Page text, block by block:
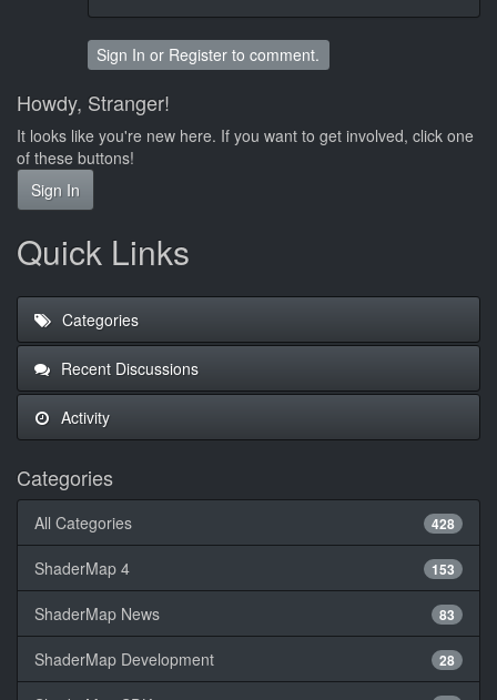
Sign In or Register to comment.
Howdy, Stranger!
It looks like you're new here. If you want to get involved, click one
of these buttons!
Sign In
Quick Links
Categories
Recent Discussions
Activity
Categories
428
All Categories
153
ShaderMap 4
83
ShaderMap News
28
ShaderMap Development